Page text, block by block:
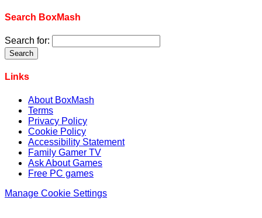
Search BoxMash
Search for:
Links
About BoxMash
Terms
Privacy Policy
Cookie Policy
Accessibility Statement
Family Gamer TV
Ask About Games
Free PC games
Manage Cookie Settings